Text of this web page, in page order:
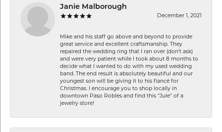
Janie Malborough
December 1, 2021
Mike and his staff go above and beyond to provide
great service and excellent craftsmanship. They
repaired the wedding ring that I ran over (don’t ask)
and were very patient while I took about 8 months to
decide what I wanted to do with my used wedding
band. The end result is absolutely beautiful and our
youngest son will be giving it to his fiancé for
Christmas. I encourage you to shop locally in
downtown Paso Robles and find this “Jule” of a
jewelry store!